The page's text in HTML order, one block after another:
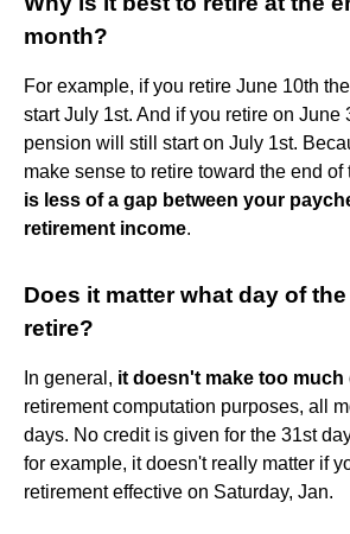
month?
For example, if you retire June 10th
start July 1st. And if you retire on June
pension will still start on July 1st.
make sense to retire toward the end of
is less of a gap between your
retirement income.
Does it matter what day of
retire?
In general, it doesn't make too much
retirement computation purposes, all
days. No credit is given for the 31st
for example, it doesn't really matter if
retirement effective on Saturday, Jan.